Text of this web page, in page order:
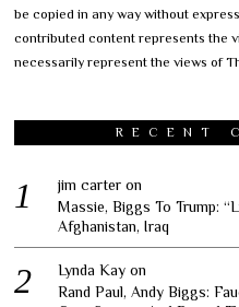
be copied in any way without
contributed content represents the
necessarily represent the views of
RECENT
jim carter on
Massie, Biggs To Trump:
Afghanistan, Iraq
Lynda Kay on
Rand Paul, Andy Biggs: